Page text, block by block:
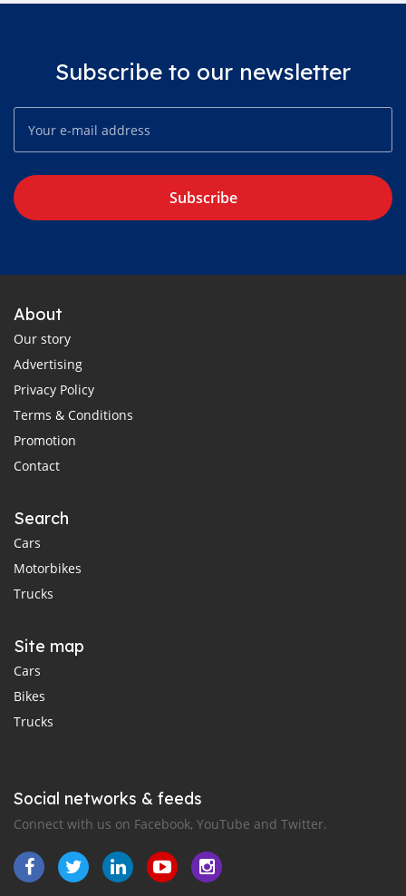
Subscribe to our newsletter
Subscribe
About
Our story
Advertising
Privacy Policy
Terms & Conditions
Promotion
Contact
Search
Cars
Motorbikes
Trucks
Site map
Cars
Bikes
Trucks
Social networks & feeds
Connect with us on Facebook, YouTube and Twitter.